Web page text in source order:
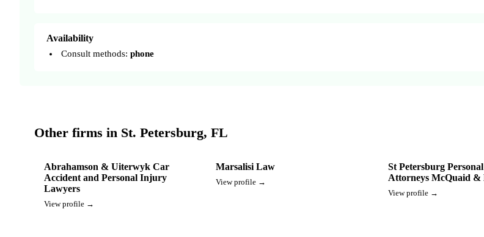
Availability
Consult methods: phone
Other firms in St. Petersburg, FL
Abrahamson & Uiterwyk Car
Accident and Personal Injury
Lawyers
View profile →
Marsalisi Law
View profile →
St Petersburg
Attorneys McQuaid &
View profile →